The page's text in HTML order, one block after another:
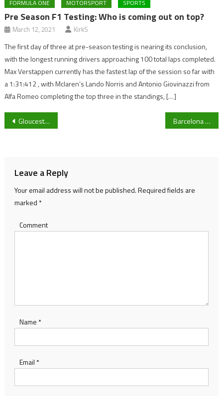
FORMULA ONE MOTORSPORT SPORTS
Pre Season F1 Testing: Who is coming out on top?
March 12, 2021 KirkS
The first day of three at pre-season testing is nearing its conclusion,
with the longest running drivers approaching 100 total laps completed.
Max Verstappen currently has the fastest lap of the session so far with
a 1:31:412 , with Mclaren’s Lando Norris and Antonio Giovinazzi from
Alfa Romeo completing the top three in the standings, […]
Post
Gloucester Rugby reward in form winger Santiago Carreras with a contract extension Barcelona out, Paris Saint-Germain and Liverpool through – Last night’s UEFA Champions League reaction
Leave a Reply
Your email address will not be published.Required fields are
marked *
Comment
Name *
Email *